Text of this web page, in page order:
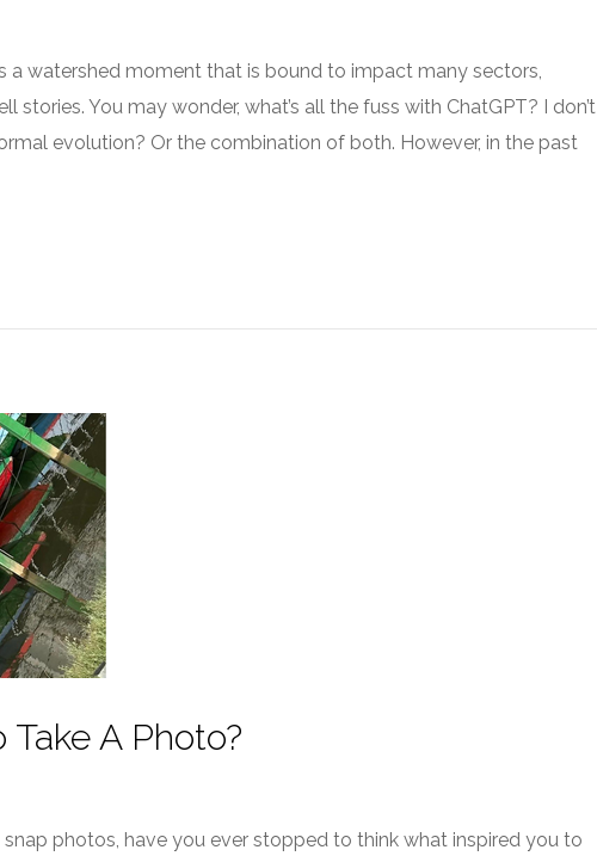
a watershed moment that is bound to impact many sectors,
stories. You may wonder, what’s all the fuss with ChatGPT? I don’t
evolution? Or the combination of both. However, in the past
A Photo?
photos, have you ever stopped to think what inspired you to